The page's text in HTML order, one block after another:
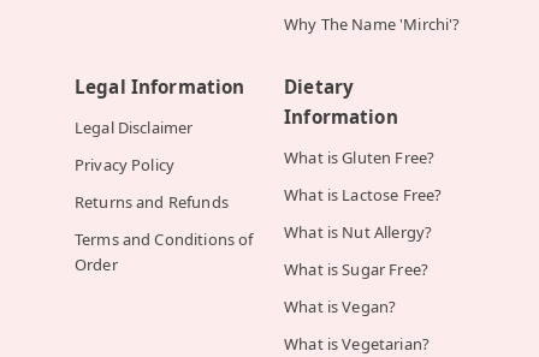
Why The Name 'Mirchi'?
Legal Information
Legal Disclaimer
Privacy Policy
Returns and Refunds
Terms and Conditions of
Order
Dietary
Information
What is Gluten Free?
What is Lactose Free?
What is Nut Allergy?
What is Sugar Free?
What is Vegan?
What is Vegetarian?